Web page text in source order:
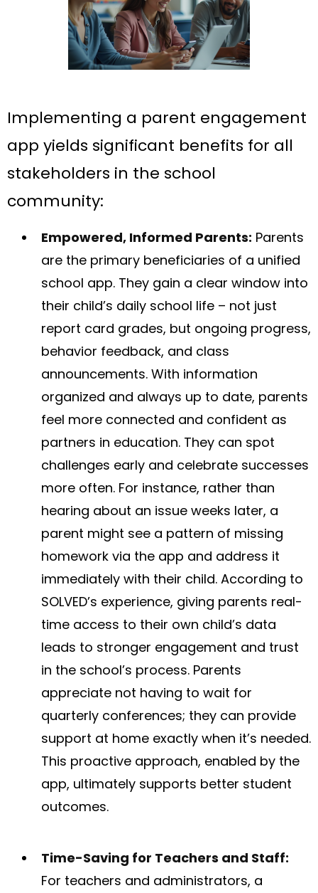
Implementing a parent engagement
app yields significant benefits for all
stakeholders in the school
community:
Empowered, Informed Parents: Parents
are the primary beneficiaries of a unified
school app. They gain a clear window into
their child’s daily school life – not just
report card grades, but ongoing progress,
behavior feedback, and class
announcements. With information
organized and always up to date, parents
feel more connected and confident as
partners in education. They can spot
challenges early and celebrate successes
more often. For instance, rather than
hearing about an issue weeks later, a
parent might see a pattern of missing
homework via the app and address it
immediately with their child. According to
SOLVED’s experience, giving parents real-
time access to their own child’s data
leads to stronger engagement and trust
in the school’s process​. Parents
appreciate not having to wait for
quarterly conferences; they can provide
support at home exactly when it’s needed.
This proactive approach, enabled by the
app, ultimately supports better student
outcomes.
Time-Saving for Teachers and Staff:
For teachers and administrators, a